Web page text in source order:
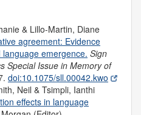
& Lillo-Martin, Diane
agreement: Evidence
emergence. Sign
Special Issue in Memory of
doi:10.1075/sll.00042.kwo
Neil & Tsimpli, Ianthi
effects in language